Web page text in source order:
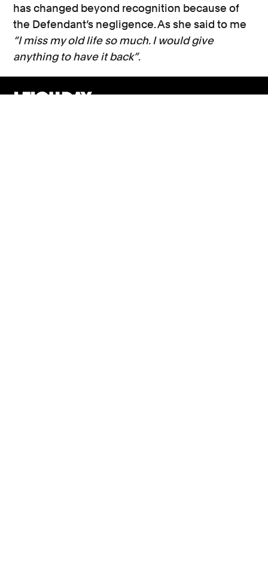
has changed beyond recognition because of
the Defendant’s negligence. As she said to me
“I miss my old life so much. I would give
anything to have it back”.